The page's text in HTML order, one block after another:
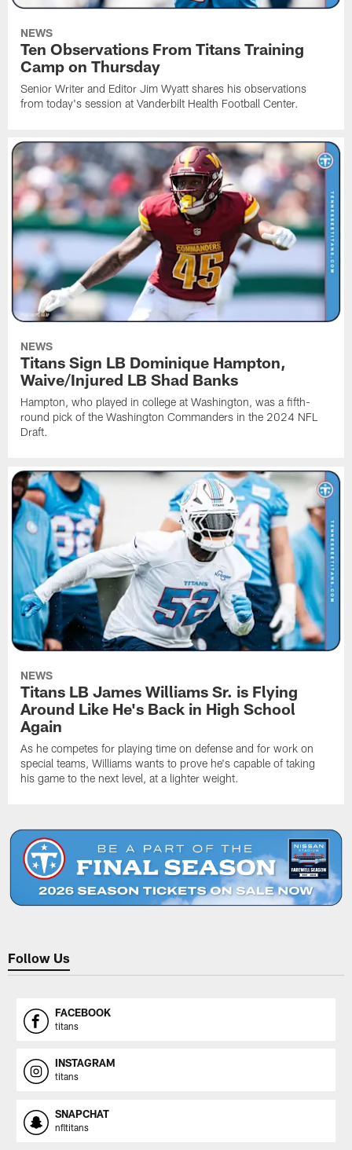
NEWS
Ten Observations From Titans Training
Camp on Thursday
Senior Writer and Editor Jim Wyatt shares his observations
from today's session at Vanderbilt Health Football Center.
NEWS
Titans Sign LB Dominique Hampton,
Waive/Injured LB Shad Banks
Hampton, who played in college at Washington, was a fifth-
round pick of the Washington Commanders in the 2024 NFL
Draft.
NEWS
Titans LB James Williams Sr. is Flying
Around Like He's Back in High School
Again
As he competes for playing time on defense and for work on
special teams, Williams wants to prove he's capable of taking
his game to the next level, at a lighter weight.
Follow Us
FACEBOOK
titans
INSTAGRAM
titans
SNAPCHAT
nfltitans